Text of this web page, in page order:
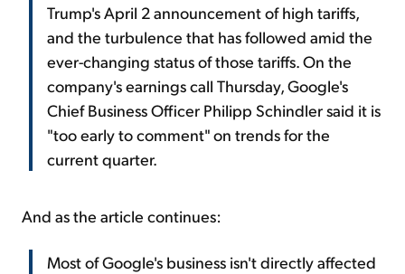
Trump's April 2 announcement of high tariffs,
and the turbulence that has followed amid the
ever-changing status of those tariffs. On the
company's earnings call Thursday, Google's
Chief Business Officer Philipp Schindler said it is
"too early to comment" on trends for the
current quarter.
And as the article continues:
Most of Google's business isn't directly affected